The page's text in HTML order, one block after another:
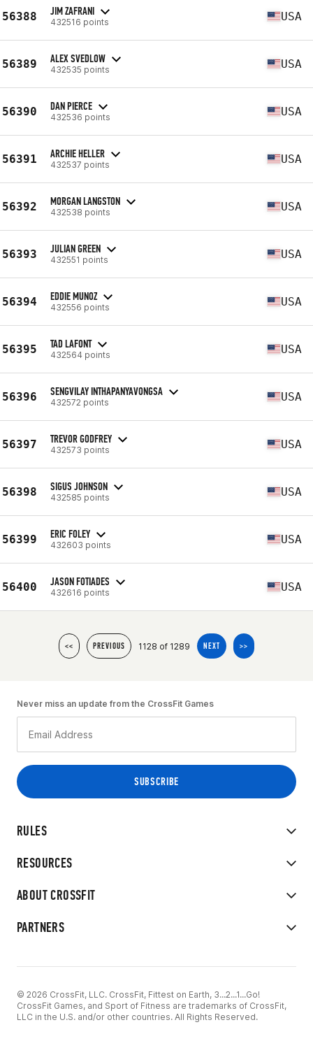
56388 JIM ZAFRANI
432516 points USA
56389 ALEX SVEDLOW
432535 points USA
56390 DAN PIERCE
432536 points USA
56391 ARCHIE HELLER
432537 points USA
56392 MORGAN LANGSTON
432538 points USA
56393 JULIAN GREEN
432551 points USA
56394 EDDIE MUNOZ
432556 points USA
56395 TAD LAFONT
432564 points USA
56396 SENGVILAY INTHAPANYAVONGSA
432572 points USA
56397 TREVOR GODFREY
432573 points USA
56398 SIGUS JOHNSON
432585 points USA
56399 ERIC FOLEY
432603 points USA
56400 JASON FOTIADES
432616 points USA
<< PREVIOUS 1128 of 1289 NEXT >>
RULES
RESOURCES
ABOUT CROSSFIT
PARTNERS
Never miss an update from the CrossFit Games
© 2026 CrossFit, LLC. CrossFit, Fittest on Earth, 3...2...1...Go!
CrossFit Games, and Sport of Fitness are trademarks of CrossFit,
LLC in the U.S. and/or other countries. All Rights Reserved.